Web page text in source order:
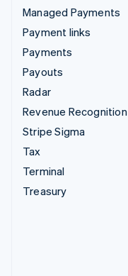
Managed Payments
Payment links
Payments
Payouts
Radar
Revenue Recognition
Stripe Sigma
Tax
Terminal
Treasury